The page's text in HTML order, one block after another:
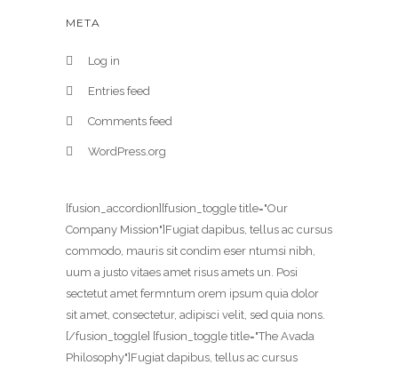
META
Log in
Entries feed
Comments feed
WordPress.org
[fusion_accordion][fusion_toggle title="Our
Company Mission"]Fugiat dapibus, tellus ac cursus
commodo, mauris sit condim eser ntumsi nibh,
uum a justo vitaes amet risus amets un. Posi
sectetut amet fermntum orem ipsum quia dolor
sit amet, consectetur, adipisci velit, sed quia nons.
[/fusion_toggle] [fusion_toggle title="The Avada
Philosophy"]Fugiat dapibus, tellus ac cursus